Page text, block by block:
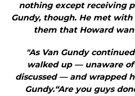
nothing except receiving
Gundy, though. He met
them that Howard
"As Van Gundy
walked up — unaware
discussed — and wrapped
Gundy.“Are you guys